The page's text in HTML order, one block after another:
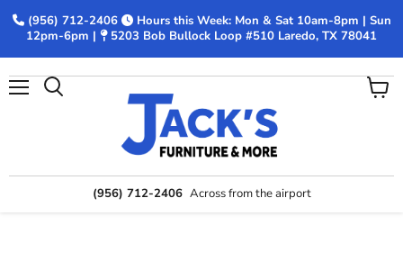
(956) 712-2406
Hours this Week: Mon & Sat 10am-8pm | Sun
12pm-6pm |
5203 Bob Bullock Loop #510 Laredo, TX 78041
(956) 712-2406 Across from the airport
View